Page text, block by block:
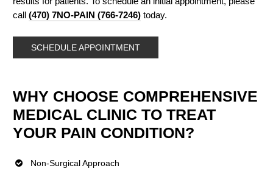
call (470) 7NO-PAIN (766-7246) today.
SCHEDULE APPOINTMENT
WHY CHOOSE COMPREHENSIVE
MEDICAL CLINIC TO TREAT
YOUR PAIN CONDITION?
Non-Surgical Approach